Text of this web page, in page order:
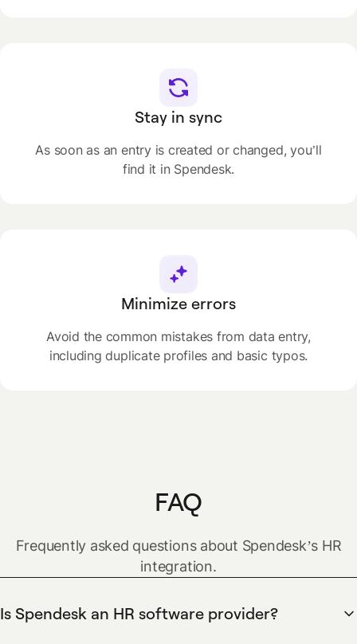
Stay in sync
As soon as an entry is created or changed, you’ll
find it in Spendesk.
Minimize errors
Avoid the common mistakes from data entry,
including duplicate profiles and basic typos.
FAQ
Frequently asked questions about Spendesk’s HR
integration.
Is Spendesk an HR software provider?